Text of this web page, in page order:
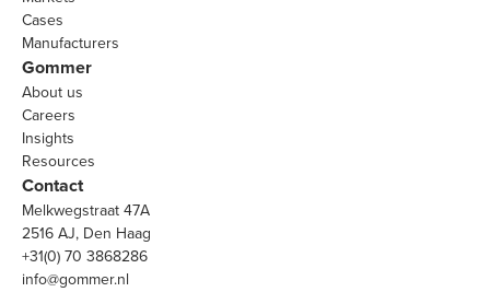
Cases
Manufacturers
Gommer
About us
Careers
Insights
Resources
Contact
Melkwegstraat 47A
2516 AJ, Den Haag
+31(0) 70 3868286
info@gommer.nl